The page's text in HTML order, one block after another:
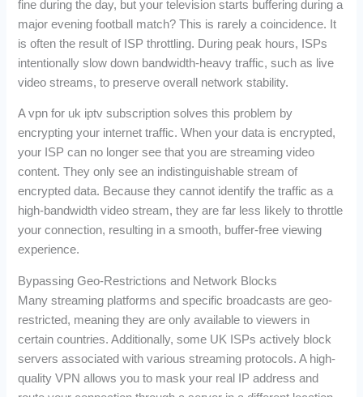
fine during the day, but your television starts buffering during a
major evening football match? This is rarely a coincidence. It
is often the result of ISP throttling. During peak hours, ISPs
intentionally slow down bandwidth-heavy traffic, such as live
video streams, to preserve overall network stability.
A vpn for uk iptv subscription solves this problem by
encrypting your internet traffic. When your data is encrypted,
your ISP can no longer see that you are streaming video
content. They only see an indistinguishable stream of
encrypted data. Because they cannot identify the traffic as a
high-bandwidth video stream, they are far less likely to throttle
your connection, resulting in a smooth, buffer-free viewing
experience.
Bypassing Geo-Restrictions and Network Blocks
Many streaming platforms and specific broadcasts are geo-
restricted, meaning they are only available to viewers in
certain countries. Additionally, some UK ISPs actively block
servers associated with various streaming protocols. A high-
quality VPN allows you to mask your real IP address and